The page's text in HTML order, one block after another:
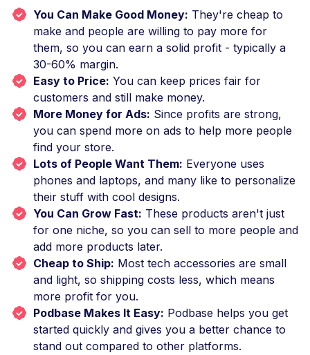
You Can Make Good Money: They're cheap to
make and people are willing to pay more for
them, so you can earn a solid profit - typically a
30-60% margin.
Easy to Price: You can keep prices fair for
customers and still make money.
More Money for Ads: Since profits are strong,
you can spend more on ads to help more people
find your store.
Lots of People Want Them: Everyone uses
phones and laptops, and many like to personalize
their stuff with cool designs.
You Can Grow Fast: These products aren't just
for one niche, so you can sell to more people and
add more products later.
Cheap to Ship: Most tech accessories are small
and light, so shipping costs less, which means
more profit for you.
Podbase Makes It Easy: Podbase helps you get
started quickly and gives you a better chance to
stand out compared to other platforms.